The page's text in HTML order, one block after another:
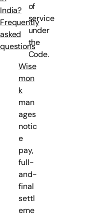
India?
Frequently
asked
questions
of
service
under
the
Code.
Wise
mon
k
man
ages
notic
e
pay,
full-
and-
final
settl
eme